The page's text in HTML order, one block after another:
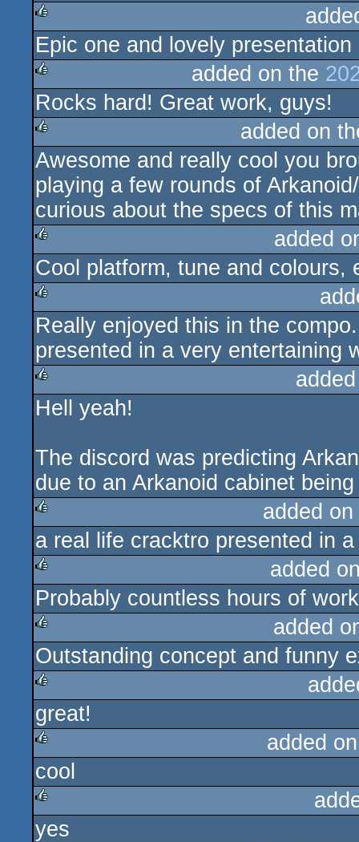
rulez
Epic one and lovely
rulez
added on the
Rocks hard! Great work, guys!
rulez
added on
Awesome and really cool you
playing a few rounds of
curious about the specs of this
rulez
added
Cool platform, tune and colours,
rulez
Really enjoyed this in the
presented in a very entertaining
rulez
Hell yeah!
The discord was predicting
due to an Arkanoid cabinet
rulez
added
a real life cracktro presented in
rulez
added
Probably countless hours of
rulez
added
Outstanding concept and funny
rulez
great!
rulez
added
cool
rulez
yes